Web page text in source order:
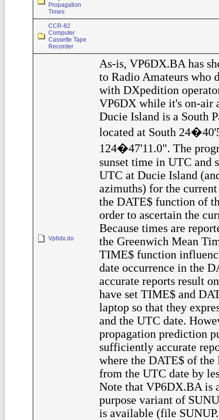
Propagation
Times
CCR-82
Computer
Cassette Tape
Recorder
Vp6dx.do
As-is, VP6DX.BA has
to Radio Amateurs who
with DXpedition
VP6DX while it's on-air
Ducie Island is a South
located at South
124�47'11.0". The
sunset time in UTC and
UTC at Ducie Island
azimuths) for the current
the DATE$ function of
order to ascertain the
Because times are
the Greenwich Mean
TIME$ function
date occurrence in the
accurate reports result
have set TIME$ and
laptop so that they
and the UTC date.
propagation prediction
sufficiently accurate
where the DATE$ of
from the UTC date by
Note that VP6DX.BA is
purpose variant of
is available (file